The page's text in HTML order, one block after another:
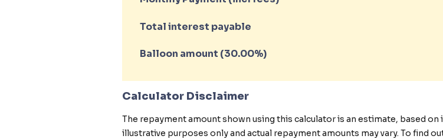
Total interest payable
Balloon amount (30.00%)
Calculator Disclaimer
The repayment amount shown using this calculator is an estimate, based
illustrative purposes only and actual repayment amounts may vary. To find